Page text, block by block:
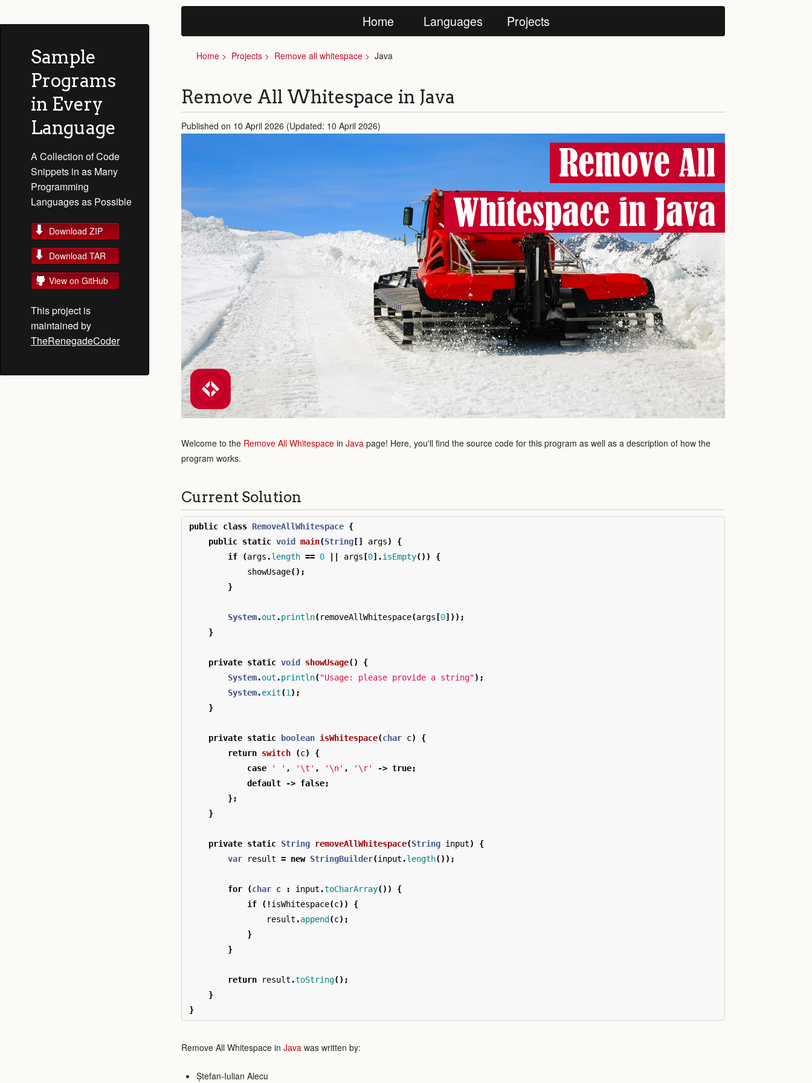
Sample
Programs
in Every
Language
A Collection of Code
Snippets in as Many
Programming
Languages as Possible
Download ZIP
Download TAR
View on GitHub
This project is
maintained by
TheRenegadeCoder
Home Languages Projects
Home Projects Remove all whitespace Java
Remove All Whitespace in Java
Published on 10 April 2026 (Updated: 10 April 2026)
Remove All
Whitespace in Java
Welcome to the Remove All Whitespace in Java page! Here, you'll find the source code for this program as well as a description of how the
program works.
Current Solution
public class RemoveAllWhitespace {
public static void main(String [] args)
{
if
(args .length == 0 args [0].isEmpty())
{
showUsage();
}
System.out .println(removeAllWhitespace(args [0]));
}
private static void showUsage()
{
System.out .println("Usage: please provide a string");
System.exit(1 );
}
private static boolean isWhitespace(char c)
{
return switch (c)
{
case
' ' , '\t' , '\n' , '\r' -> true;
default
-> false;
};
}
private static String removeAllWhitespace(String input)
{
var
result = new StringBuilder(input .length());
for (char c : input .toCharArray())
{
if
(!isWhitespace(c))
{
result .append (c);
}
}
return result .toString();
}
}
Remove All Whitespace in Java was written by:
Ștefan-Iulian Alecu